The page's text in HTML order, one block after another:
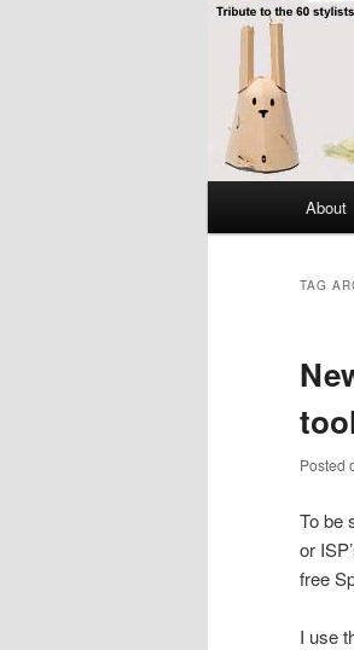
About
TAG
Posted
To be
or
free
I use